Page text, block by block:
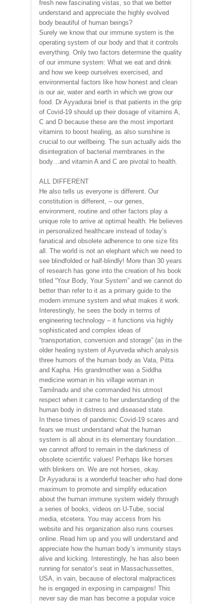
fresh new fascinating vistas, so that we better
understand and appreciate the highly evolved
body beautiful of human beings?
Surely we know that our immune system is the
operating system of our body and that it controls
everything. Only two factors determine the quality
of our immune system: What we eat and drink
and how we keep ourselves exercised, and
environmental factors like how honest and clean
is our air, water and earth in which we grow our
food. Dr Ayyadurai brief is that patients in the grip
of Covid-19 should up their dosage of vitamins A,
C and D because these are the most important
vitamins to boost healing, as also sunshine is
crucial to our wellbeing. The sun actually aids the
disintegration of bacterial membranes in the
body…and vitamin A and C are pivotal to health.
ALL DIFFERENT
He also tells us everyone is different. Our
constitution is different, – our genes,
environment, routine and other factors play a
unique role to arrive at optimal health. He believes
in personalized healthcare instead of today’s
fanatical and obsolete adherence to one size fits
all. The world is not an elephant which we need to
see blindfolded or half-blindly! More than 30 years
of research has gone into the creation of his book
titled “Your Body, Your System” and we cannot do
better than refer to it as a primary guide to the
modern immune system and what makes it work.
Interestingly, he sees the body in terms of
engineering technology – it functions via highly
sophisticated and complex ideas of
“transportation, conversion and storage” (as in the
older healing system of Ayurveda which analysis
three humors of the human body as Vata, Pitta
and Kapha. His grandmother was a Siddha
medicine woman in his village woman in
Tamilnadu and she commanded his utmost
respect when it came to her understanding of the
human body in distress and diseased state.
In these times of pandemic Covid-19 scares and
fears we must understand what the human
system is all about in its elementary foundation…
we cannot afford to remain in the darkness of
obsolete scientific values! Perhaps like horses
with blinkers on. We are not horses, okay.
Dr Ayyadurai is a wonderful teacher who had done
maximum to promote and simplify education
about the human immune system widely through
a series of books, videos on U-Tube, social
media, etcetera. You may access from his
website and his organization also runs courses
online. Read him up and you will understand and
appreciate how the human body’s immunity stays
alive and kicking. Interestingly, he has also been
running for senator’s seat in Massachussettes,
USA, in vain, because of electoral malpractices
he is engaged in exposing in campaigns! This
never say die man has become a popular voice